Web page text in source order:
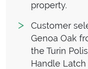
property.
Customer
Genoa Oak
the Turin
Handle Latch